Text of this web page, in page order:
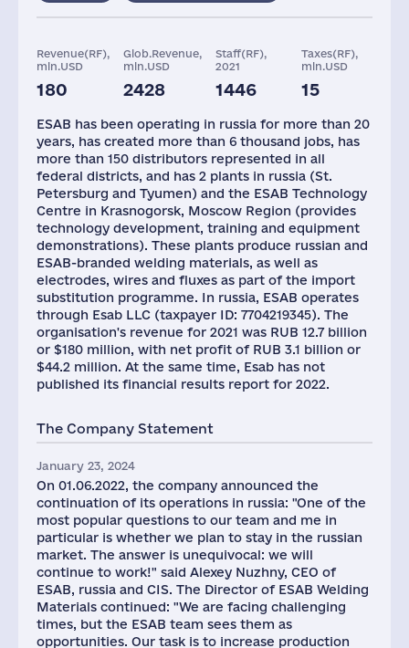
Revenue(RF),
mln.USD
180
Glob.Revenue,
mln.USD
2428
Staff(RF),
2021
1446
Taxes(RF),
mln.USD
15
ESAB has been operating in russia for more than 20
years, has created more than 6 thousand jobs, has
more than 150 distributors represented in all
federal districts, and has 2 plants in russia (St.
Petersburg and Tyumen) and the ESAB Technology
Centre in Krasnogorsk, Moscow Region (provides
technology development, training and equipment
demonstrations). These plants produce russian and
ESAB-branded welding materials, as well as
electrodes, wires and fluxes as part of the import
substitution programme. In russia, ESAB operates
through Esab LLC (taxpayer ID: 7704219345). The
organisation's revenue for 2021 was RUB 12.7 billion
or $180 million, with net profit of RUB 3.1 billion or
$44.2 million. At the same time, Esab has not
published its financial results report for 2022.
The Company Statement
January 23, 2024
On 01.06.2022, the company announced the
continuation of its operations in russia: "One of the
most popular questions to our team and me in
particular is whether we plan to stay in the russian
market. The answer is unequivocal: we will
continue to work!" said Alexey Nuzhny, CEO of
ESAB, russia and CIS. The Director of ESAB Welding
Materials continued: "We are facing challenging
times, but the ESAB team sees them as
opportunities. Our task is to increase production